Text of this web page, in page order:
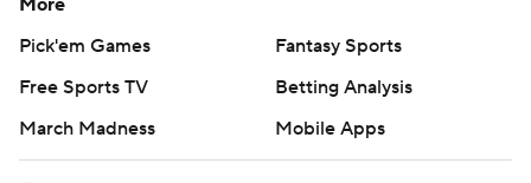
More
Pick'em Games
Fantasy Sports
Free Sports TV
Betting Analysis
March Madness
Mobile Apps